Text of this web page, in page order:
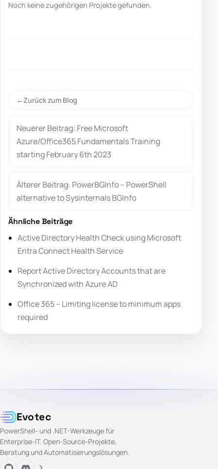
Noch keine zugehörigen Projekte gefunden.
Zurück zum Blog
Neuerer Beitrag: Free Microsoft
Azure/Office365 Fundamentals Training
starting February 6th 2023
Älterer Beitrag: PowerBGInfo – PowerShell
alternative to Sysinternals BGInfo
Ähnliche Beiträge
Active Directory Health Check using Microsoft
Entra Connect Health Service
Report Active Directory Accounts that are
Synchronized with Azure AD
Office 365 – Limiting license to minimum apps
required
Evotec
PowerShell- und .NET-Werkzeuge für
Enterprise-IT. Open-Source-Projekte,
Beratung und Automatisierungslösungen.